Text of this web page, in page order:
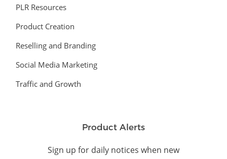
PLR Resources
Product Creation
Reselling and Branding
Social Media Marketing
Traffic and Growth
Product Alerts
Sign up for daily notices when new